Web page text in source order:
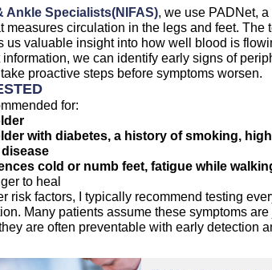
Ankle Specialists(opens in a new tab)
(NIFAS)(opens in a new
, we use PADNet, a
measures circulation in the legs and feet. The
us valuable insight into how well blood is
we can identify early signs of
proactive steps before symptoms worsen.
for:
with diabetes, a history of smoking, high
cold or numb feet, fatigue while
to heal
risk factors, I typically recommend testing
Many patients assume these symptoms are
are often preventable with early detection